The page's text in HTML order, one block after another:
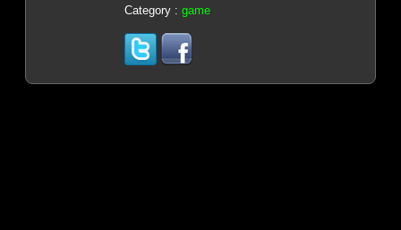
Category : game